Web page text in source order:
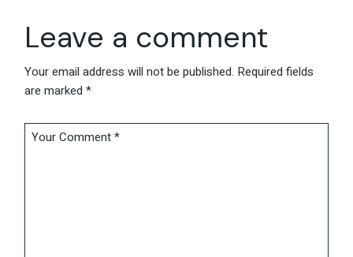
Leave a comment
Your email address will not be published. Required fields
are marked*